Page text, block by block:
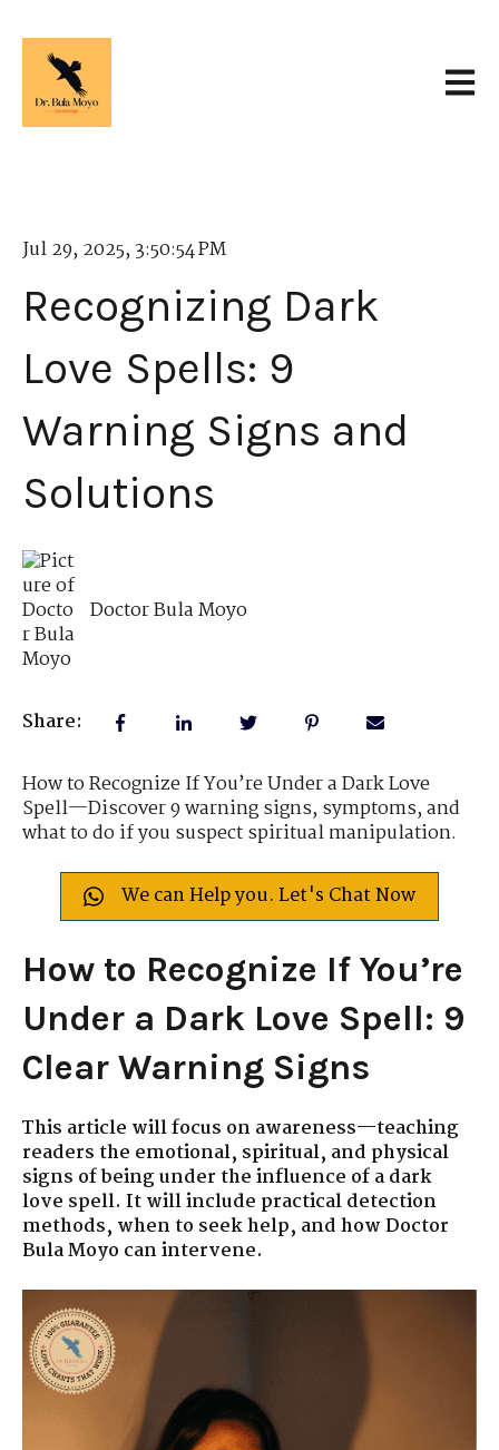
Jul 29, 2025, 3:50:54 PM
Recognizing Dark
Love Spells: 9
Warning Signs and
Solutions
Doctor Bula Moyo
Share:
How to Recognize If You’re Under a Dark Love
Spell—Discover 9 warning signs, symptoms, and
what to do if you suspect spiritual manipulation.
We can Help you. Let's Chat Now
How to Recognize If You’re
Under a Dark Love Spell: 9
Clear Warning Signs
This article will focus on awareness—teaching
readers the emotional, spiritual, and physical
signs of being under the influence of a dark
love spell. It will include practical detection
methods, when to seek help, and how Doctor
Bula Moyo can intervene.